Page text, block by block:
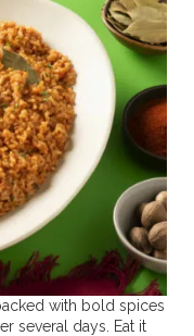
with bold spices
several days. Eat it